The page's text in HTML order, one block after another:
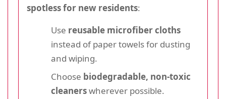
spotless for new residents:
Use reusable microfiber cloths
instead of paper towels for dusting
and wiping.
Choose biodegradable, non-toxic
cleanerswherever possible.